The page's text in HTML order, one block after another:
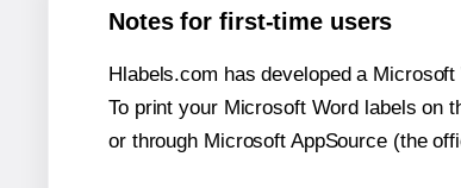
Notes for first-time users
Hlabels.com has developed a
To print your Microsoft Word labels on
or through Microsoft AppSource (the